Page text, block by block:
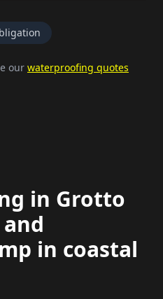
our waterproofing quotes
in Grotto
in coastal